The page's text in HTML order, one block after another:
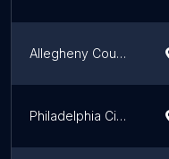
Allegheny County Sheriff's Office
Philadelphia City Commissioners